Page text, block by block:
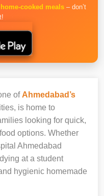
cooked meals – don’t
of Ahmedabad’s
is home to
looking for quick,
options. Whether
Ahmedabad
at a student
hygienic homemade